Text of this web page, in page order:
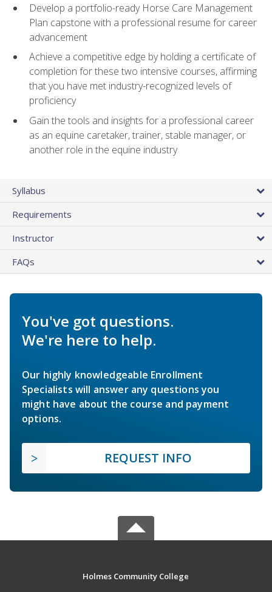
Develop a portfolio-ready Horse Care Management
Plan capstone with a professional resume for career
advancement
Achieve a competitive edge by holding a certificate of
completion for these two intensive courses, affirming
that you have met industry-recognized levels of
proficiency
Gain the tools and insights for a professional career
as an equine caretaker, trainer, stable manager, or
another role in the equine industry
Syllabus
Requirements
Instructor
FAQs
You've got questions.
We're here to help.
Our highly knowledgeable Enrollment
Specialists will answer any questions you
might have about the course and payment
options.
REQUEST INFO
Holmes Community College